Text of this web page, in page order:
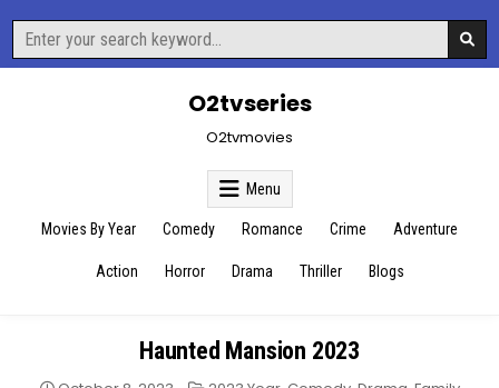
content
Search
for:
O2tvseries
O2tvmovies
Menu
Movies By Year Comedy Romance Crime Adventure
Action Horror Drama Thriller Blogs
Haunted Mansion 2023